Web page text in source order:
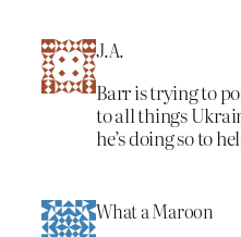
J.A.
Barr is trying to
to all things
he’s doing so to
What a Maroon